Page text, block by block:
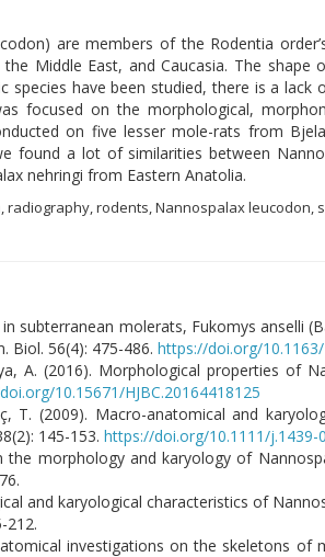
are members of the Rodentia
the Middle East, and Caucasia. The
species have been studied, there is a
focused on the morphological,
on five lesser mole-rats from
found a lot of similarities between
nehringi from Eastern Anatolia.
radiography, rodents, Nannospalax leucodon,
subterranean molerats, Fukomys anselli
Biol. 56(4): 475-486. https://doi.org/
A. (2016). Morphological properties of
10.15671/HJBC.20164418125
T. (2009). Macro-anatomical and
145-153. https://doi.org/10.1111/j.1439-
the morphology and karyology of
and karyological characteristics of
212.
investigations on the skeletons of